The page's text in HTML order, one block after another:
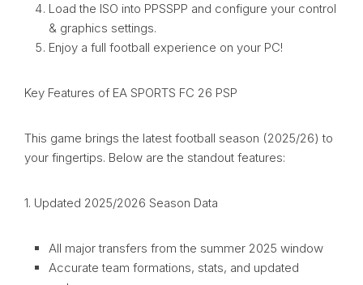
Load the ISO into PPSSPP and configure your control
& graphics settings.
Enjoy a full football experience on your PC!
Key Features of EA SPORTS FC 26 PSP
This game brings the latest football season (2025/26) to
your fingertips. Below are the standout features:
1. Updated 2025/2026 Season Data
All major transfers from the summer 2025 window
Accurate team formations, stats, and updated